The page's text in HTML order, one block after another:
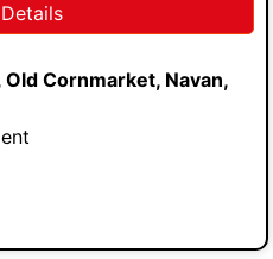
Cornmarket, Navan,